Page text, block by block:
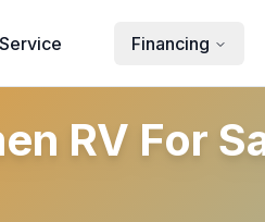
Service Financing
RV For